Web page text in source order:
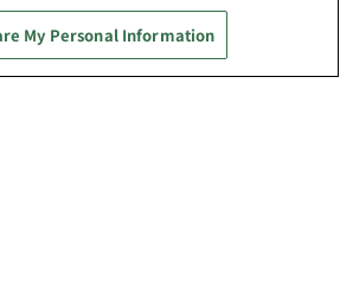
My Personal Information